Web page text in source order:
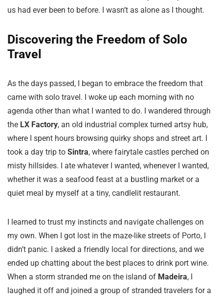
us had ever been to before. I wasn’t as alone as I thought.
Discovering the Freedom of Solo
Travel
As the days passed, I began to embrace the freedom that
came with solo travel. I woke up each morning with no
agenda other than what I wanted to do. I wandered through
the LX Factory, an old industrial complex turned artsy hub,
where I spent hours browsing quirky shops and street art. I
took a day trip to Sintra, where fairytale castles perched on
misty hillsides. I ate whatever I wanted, whenever I wanted,
whether it was a seafood feast at a bustling market or a
quiet meal by myself at a tiny, candlelit restaurant.
I learned to trust my instincts and navigate challenges on
my own. When I got lost in the maze-like streets of Porto, I
didn’t panic. I asked a friendly local for directions, and we
ended up chatting about the best places to drink port wine.
When a storm stranded me on the island of Madeira, I
laughed it off and joined a group of stranded travelers for a